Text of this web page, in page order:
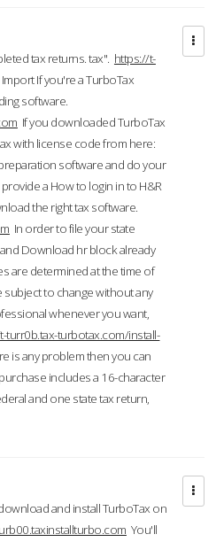
tax returns. tax". https://t-
Import If you're a TurboTax
software.
If you downloaded TurboTax
with license code from here:
software and do your
a How to login in to H&R
the right tax software.
In order to file your state
Download hr block already
are determined at the time of
subject to change without any
whenever you want,
turr0b.tax-turbotax.com/install-
is any problem then you can
includes a 16-character
and one state tax return,
and install TurboTax on
You'll